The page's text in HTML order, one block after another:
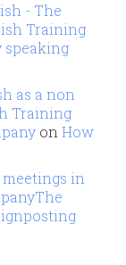
- The
Training
speaking
as a non
Training
onHow
in